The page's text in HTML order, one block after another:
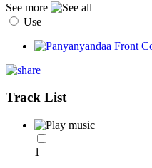
See more
Use
Track List
1